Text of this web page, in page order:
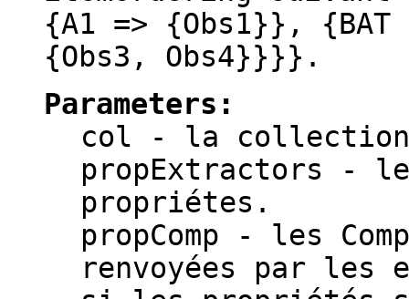
{A1 => {Obs1}}, {BAT
{Obs3, Obs4}}}}.
Parameters:
col - la
propExtractors -
propriétes.
propComp - les
renvoyées par